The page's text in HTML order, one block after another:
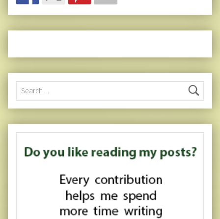
Search for: